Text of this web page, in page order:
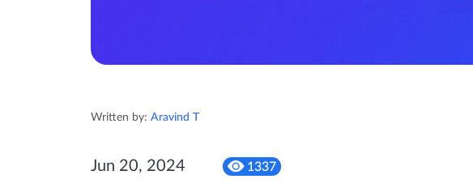
Written by: Aravind T
Jun 20, 2024 1337